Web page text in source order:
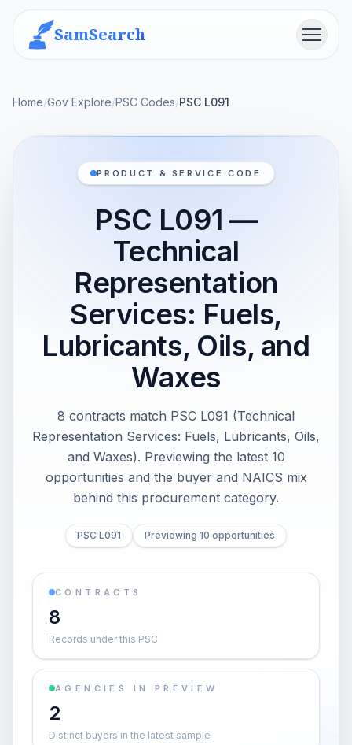
SamSearch Menu
Home/Gov Explore/PSC Codes/PSC L091
PRODUCT & SERVICE CODE
PSC L091 —
Technical
Representation
Services: Fuels,
Lubricants, Oils, and
Waxes
8 contracts match PSC L091 (Technical
Representation Services: Fuels, Lubricants, Oils,
and Waxes). Previewing the latest 10
opportunities and the buyer and NAICS mix
behind this procurement category.
PSC L091 Previewing 10 opportunities
CONTRACTS
8
Records under this PSC
AGENCIES IN PREVIEW
2
Distinct buyers in the latest sample